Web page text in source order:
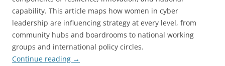
capability. This article maps how women in cyber
leadership are influencing strategy at every level, from
community hubs and boardrooms to national working
groups and international policy circles.
Continue reading →